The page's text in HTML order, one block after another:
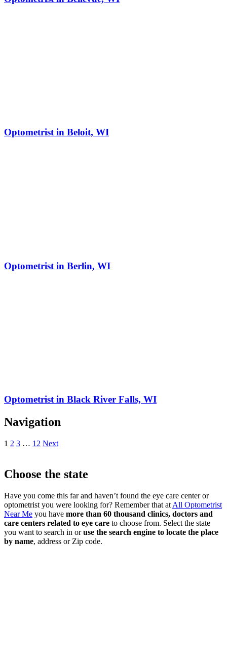
Optometrist in Beloit, WI
Optometrist in Berlin, WI
Optometrist in Black River Falls, WI
Navigation
1 2 3 … 12 Next
Choose the state
Have you come this far and haven’t found the eye care center or
optometrist you were looking for? Remember that at All Optometrist
Near Me you have more than 60 thousand clinics, doctors and
care centers related to eye care to choose from. Select the state
you want to search in oruse the search engine to locate the place
by name, address or Zip code.